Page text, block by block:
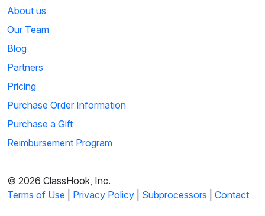
About us
Our Team
Blog
Partners
Pricing
Purchase Order Information
Purchase a Gift
Reimbursement Program
© 2026 ClassHook, Inc.
Terms of Use
Privacy Policy Subprocessors Contact